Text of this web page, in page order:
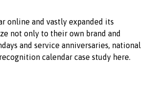
online and vastly expanded its
not only to their own brand and
and service anniversaries, national
calendar case study here.